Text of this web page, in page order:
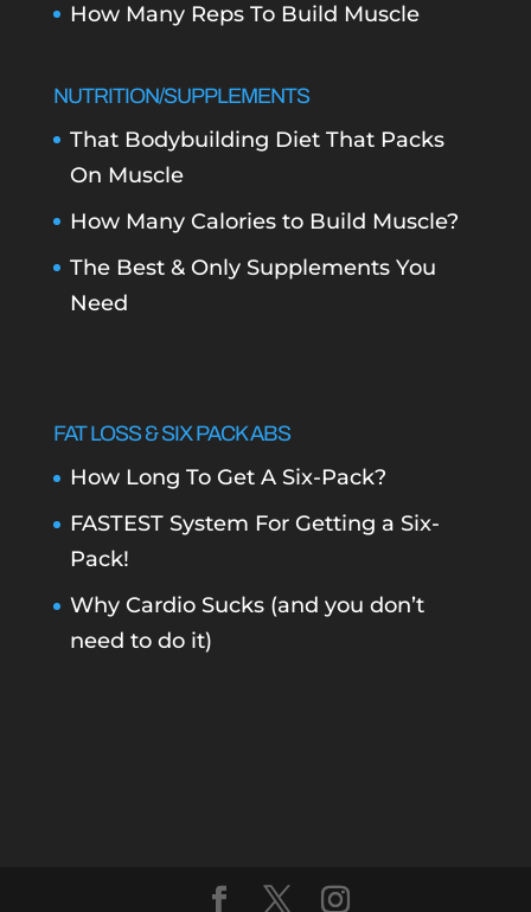
How Many Reps To Build Muscle
NUTRITION/SUPPLEMENTS
That Bodybuilding Diet That Packs
On Muscle
How Many Calories to Build Muscle?
The Best & Only Supplements You
Need
FAT LOSS & SIX PACK ABS
How Long To Get A Six-Pack?
FASTEST System For Getting a Six-
Pack!
Why Cardio Sucks (and you don’t
need to do it)